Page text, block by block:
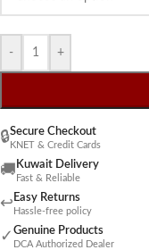
- +
🔒Secure Checkout
KNET & Credit Cards
🚚 Kuwait Delivery
Fast & Reliable
↩ Easy Returns
Hassle-free policy
✓ Genuine Products
DCA Authorized Dealer